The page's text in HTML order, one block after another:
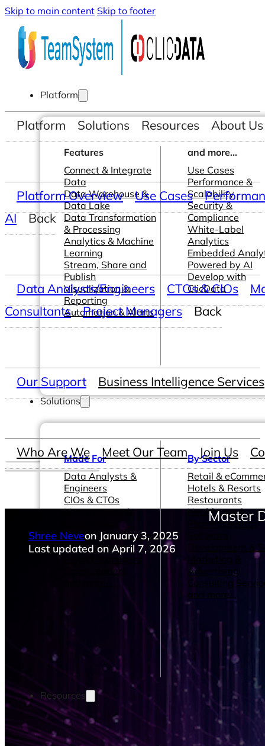
Skip to main content Skip to footer
Platform
Features
Connect & Integrate
Data
Data Warehouse &
Data Lake
Data Transformation
& Processing
Analytics & Machine
Learning
Stream, Share and
Publish
Visualization &
Reporting
Automation & Alerts
and more...
Use Cases
Performance &
Scalability
Security &
Compliance
White-Label
Analytics
Embedded
Powered by AI
Develop with
ClicData
Solutions
Made For
Data Analysts &
Engineers
CIOs & CTOs
Management &
Operations Managers
BI Consultants
Project Managers
Sales Leaders
By Sector
Retail &
Hotels & Resorts
Restaurants
Healthcare &
Pharmaceutical
Advertising
Consulting
and more...
Resources
Platform Solutions Resources About Us
Platform Overview Use Cases
AI
Back
Data Analysts/Engineers CTOs & CIOs
Consultants
Project Managers Back
Our Support Business Intelligence Services
Who Are We Meet Our Team Join Us
Master
Shree Neveon January 3, 2025
Last updated on April 7, 2026